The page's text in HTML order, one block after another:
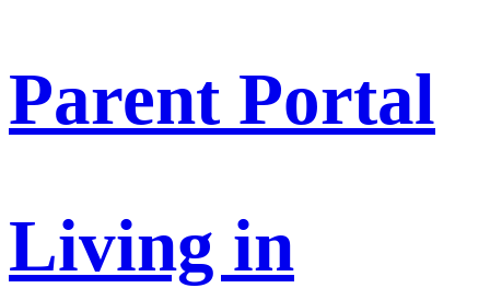
Parent Portal
Living in